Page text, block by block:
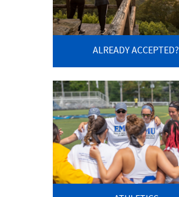
ALREADY ACCEPTED?